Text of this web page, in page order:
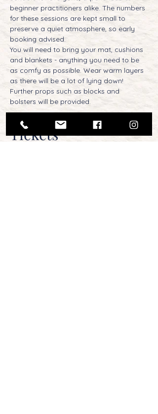
beginner practitioners alike. The numbers
for these sessions are kept small to
preserve a quiet atmosphere, so early
booking advised.
You will need to bring your mat, cushions
and blankets - anything you need to be
as comfy as possible. Wear warm layers
as there will be a lot of lying down!
Further props such as blocks and
bolsters will be provided.
Tickets